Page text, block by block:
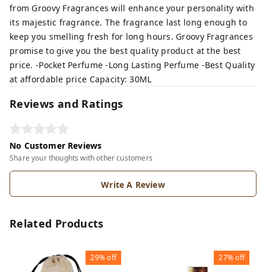
from Groovy Fragrances will enhance your personality with
its majestic fragrance. The fragrance last long enough to
keep you smelling fresh for long hours. Groovy Fragrances
promise to give you the best quality product at the best
price. -Pocket Perfume -Long Lasting Perfume -Best Quality
at affordable price Capacity: 30ML
Reviews and Ratings
No Customer Reviews
Share your thoughts with other customers
Write A Review
Related Products
29%off 27%off